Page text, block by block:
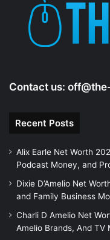
Contact us:
Recent Posts
Alix Earle Net Worth
Podcast Money, and
Dixie D’Amelio Net
and Family Business
Charli D Amelio Net
Amelio Brands, And TV